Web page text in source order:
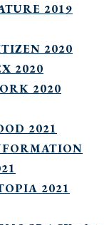
2019
2020
2020
2020
2021
2021